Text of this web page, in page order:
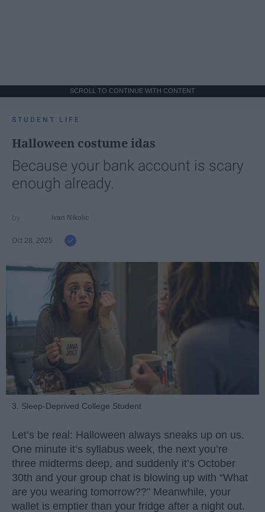
SCROLL TO CONTINUE WITH CONTENT
STUDENT LIFE
Halloween costume idas
Because your bank account is scary
enough already.
Ivan Nikolic
Oct 28, 2025
3. Sleep-Deprived College Student
Let’s be real: Halloween always sneaks up on us.
One minute it’s syllabus week, the next you’re
three midterms deep, and suddenly it’s October
30th and your group chat is blowing up with “What
are you wearing tomorrow??” Meanwhile, your
wallet is emptier than your fridge after a night out.